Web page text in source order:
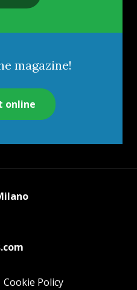
magazine!
online
Cookie Policy